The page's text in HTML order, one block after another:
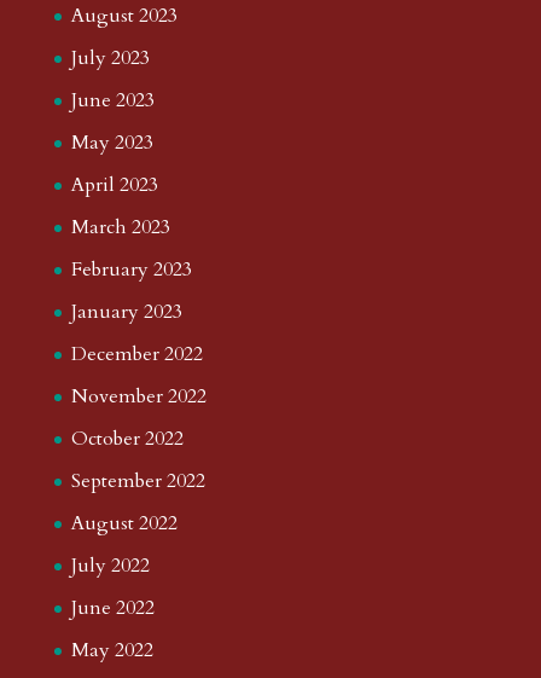
August 2023
July 2023
June 2023
May 2023
April 2023
March 2023
February 2023
January 2023
December 2022
November 2022
October 2022
September 2022
August 2022
July 2022
June 2022
May 2022